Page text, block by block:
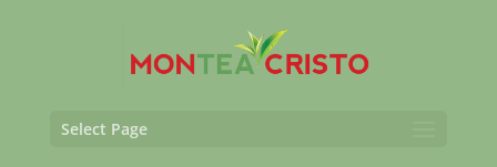
Select Page